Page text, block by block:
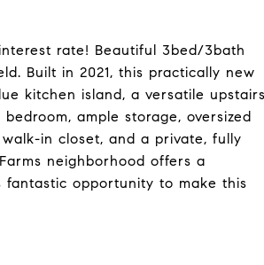
rate! Beautiful 3bed/3bath
Built in 2021, this practically new
kitchen island, a versatile
ample storage, oversized
in closet, and a private, fully
neighborhood offers a
fantastic opportunity to make this